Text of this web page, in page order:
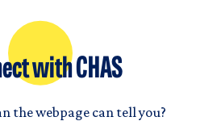
with CHAS
the webpage can tell you?